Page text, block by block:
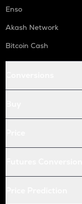
Enso
Akash Network
Bitcoin Cash